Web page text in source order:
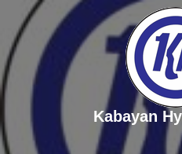
Kabayan